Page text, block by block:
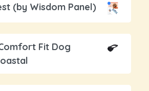
(by Wisdom Panel)
Fit Dog